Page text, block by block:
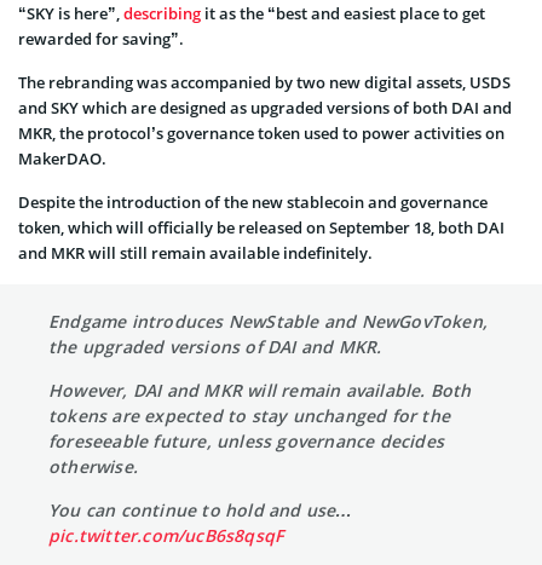
“SKY is here”,describing it as the “best and easiest place to get
rewarded for saving”.
The rebranding was accompanied by two new digital assets, USDS
and SKY which are designed as upgraded versions of both DAI and
MKR, the protocol’s governance token used to power activities on
MakerDAO.
Despite the introduction of the new stablecoin and governance
token, which will officially be released on September 18, both DAI
and MKR will still remain available indefinitely.
Endgame introduces NewStable and NewGovToken,
the upgraded versions of DAI and MKR.
However, DAI and MKR will remain available. Both
tokens are expected to stay unchanged for the
foreseeable future, unless governance decides
otherwise.
You can continue to hold and use…
pic.twitter.com/ucB6s8qsqF